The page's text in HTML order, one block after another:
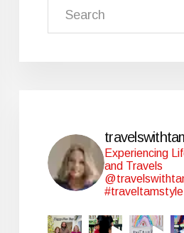
Experiencing
and Travels
#traveltamstyle